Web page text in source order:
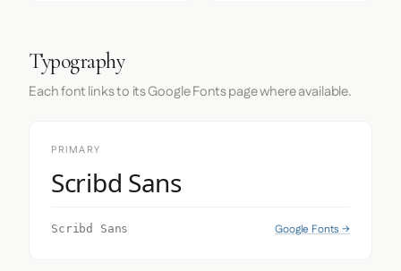
Typography
Each font links to its Google Fonts page where available.
PRIMARY
Scribd Sans
Scribd Sans Google Fonts →